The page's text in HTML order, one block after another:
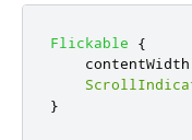
Flickable
{
contentWidth
}